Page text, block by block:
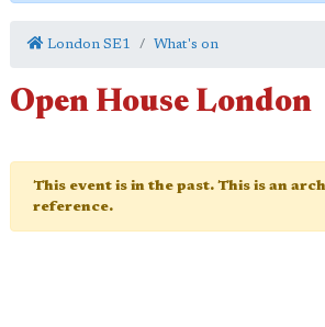
London SE1 What's on
Open House London
This event is in the past. This is an
reference.